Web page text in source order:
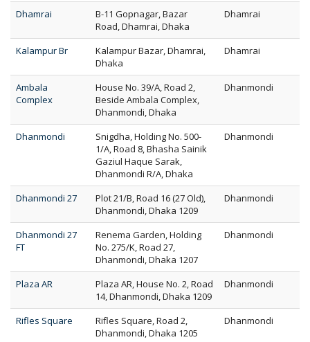
Dhamrai
B-11 Gopnagar, Bazar
Road, Dhamrai, Dhaka
Dhamrai
Kalampur Br
Kalampur Bazar, Dhamrai,
Dhaka
Dhamrai
Ambala
Complex
House No. 39/A, Road 2,
Beside Ambala Complex,
Dhanmondi, Dhaka
Dhanmondi
Dhanmondi
Snigdha, Holding No. 500-
1/A, Road 8, Bhasha Sainik
Gaziul Haque Sarak,
Dhanmondi R/A, Dhaka
Dhanmondi
Dhanmondi 27
Plot 21/B, Road 16 (27 Old),
Dhanmondi, Dhaka 1209
Dhanmondi
Dhanmondi 27
FT
Renema Garden, Holding
No. 275/K, Road 27,
Dhanmondi, Dhaka 1207
Dhanmondi
Plaza AR
Plaza AR, House No. 2, Road
14, Dhanmondi, Dhaka 1209
Dhanmondi
Rifles Square
Rifles Square, Road 2,
Dhanmondi, Dhaka 1205
Dhanmondi